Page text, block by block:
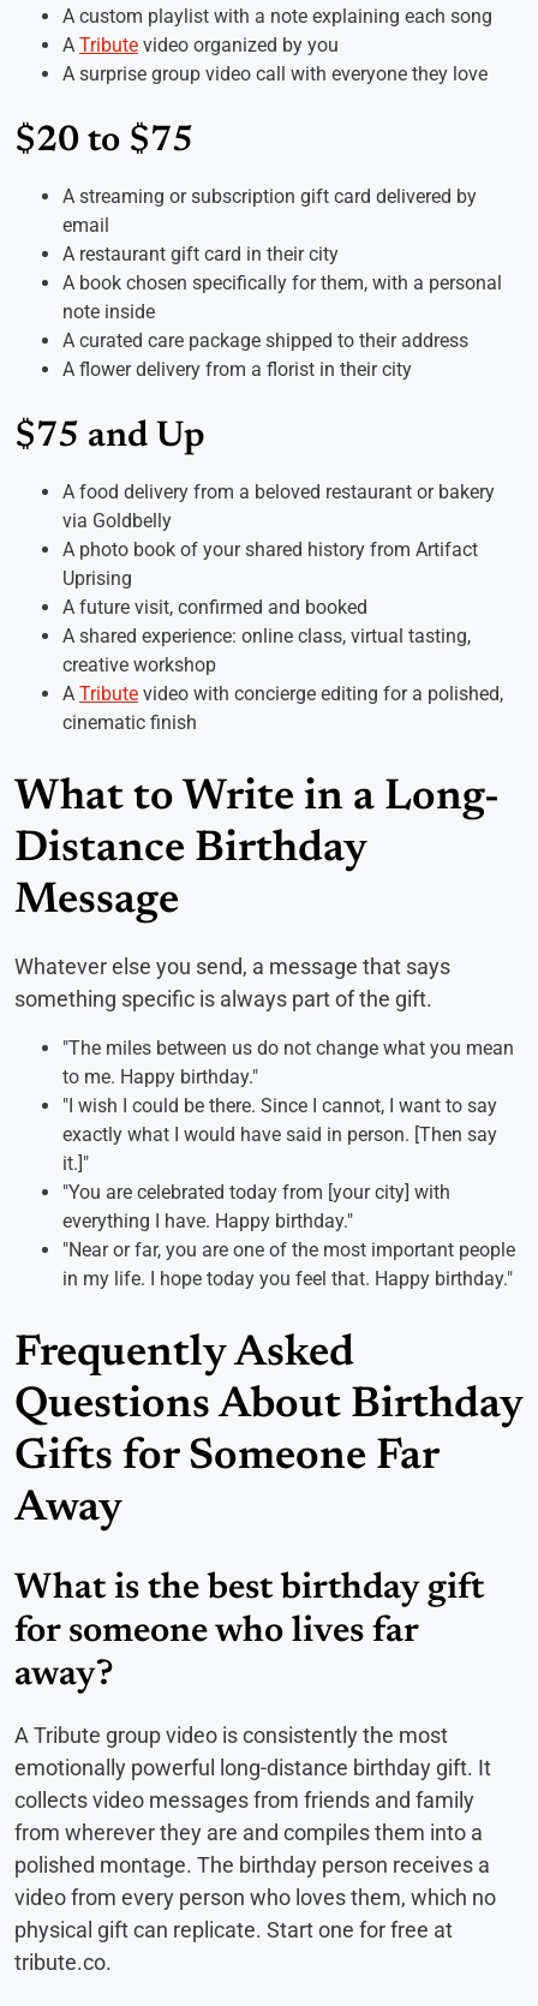
A custom playlist with a note explaining each song
A Tribute video organized by you
A surprise group video call with everyone they love
$20 to $75
A streaming or subscription gift card delivered by
email
A restaurant gift card in their city
A book chosen specifically for them, with a personal
note inside
A curated care package shipped to their address
A flower delivery from a florist in their city
$75 and Up
A food delivery from a beloved restaurant or bakery
via Goldbelly
A photo book of your shared history from Artifact
Uprising
A future visit, confirmed and booked
A shared experience: online class, virtual tasting,
creative workshop
A Tribute video with concierge editing for a polished,
cinematic finish
What to Write in a Long-
Distance Birthday
Message
Whatever else you send, a message that says
something specific is always part of the gift.
"The miles between us do not change what you mean
to me. Happy birthday."
"I wish I could be there. Since I cannot, I want to say
exactly what I would have said in person. [Then say
it.]"
"You are celebrated today from [your city] with
everything I have. Happy birthday."
"Near or far, you are one of the most important people
in my life. I hope today you feel that. Happy birthday."
Frequently Asked
Questions About Birthday
Gifts for Someone Far
Away
What is the best birthday gift
for someone who lives far
away?
A Tribute group video is consistently the most
emotionally powerful long-distance birthday gift. It
collects video messages from friends and family
from wherever they are and compiles them into a
polished montage. The birthday person receives a
video from every person who loves them, which no
physical gift can replicate. Start one for free at
tribute.co.